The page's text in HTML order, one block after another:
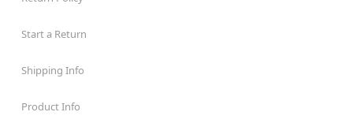
Start a Return
Shipping Info
Product Info